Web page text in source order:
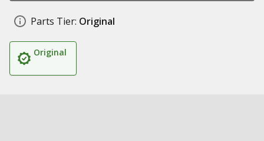
Parts Tier: Original
Original